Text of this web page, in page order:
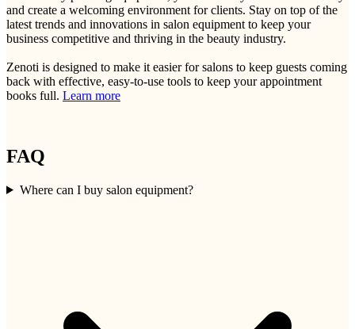
and create a welcoming environment for clients. Stay on top of the
latest trends and innovations in salon equipment to keep your
business competitive and thriving in the beauty industry.
Zenoti is designed to make it easier for salons to keep guests coming
back with effective, easy-to-use tools to keep your appointment
books full. Learn more
FAQ
Where can I buy salon equipment?